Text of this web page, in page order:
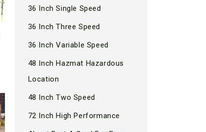
36 Inch Single Speed
36 Inch Three Speed
36 Inch Variable Speed
48 Inch Hazmat Hazardous
Location
48 Inch Two Speed
72 Inch High Performance